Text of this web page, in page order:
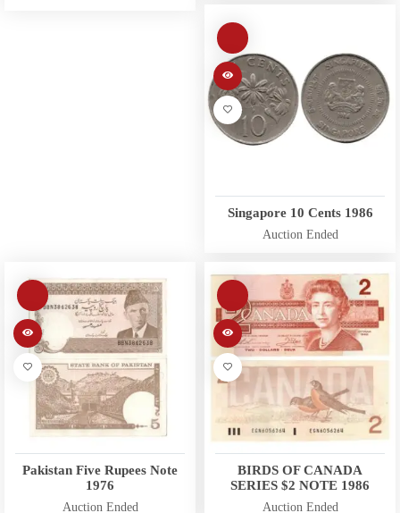
Singapore 10 Cents 1986
Auction Ended
Pakistan Five Rupees Note
1976
Auction Ended
BIRDS OF CANADA
SERIES $2 NOTE 1986
Auction Ended